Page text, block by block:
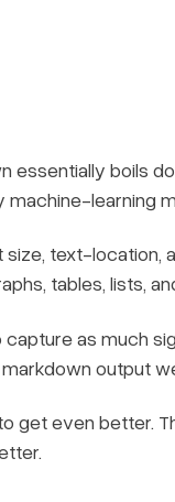
essentially boils
machine-learning
size, text-
tables, lists,
as much
output
get even better.